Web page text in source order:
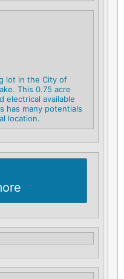
lot in the City of
This 0.75 acre
electrical available
has many potentials
location.